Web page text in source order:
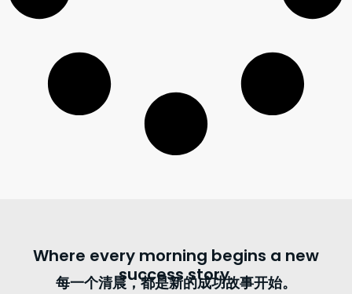
Where every morning begins a new
success story.
每一个清晨，都是新的成功故事开始。